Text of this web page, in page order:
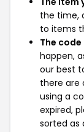
the time,
to items
The
happen,
our best
there are
using a
expired,
sorted as